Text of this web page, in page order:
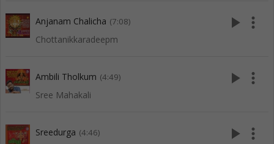
Anjanam Chalicha (7:08)
Chottanikkaradeepm
play_arrow more_vert
Ambili Tholkum (4:49)
Sree Mahakali
play_arrow more_vert
Sreedurga (4:46) play_arrow more_vert